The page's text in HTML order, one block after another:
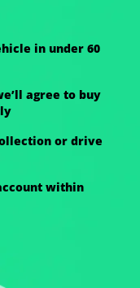
in under 60
agree to buy
or drive
within